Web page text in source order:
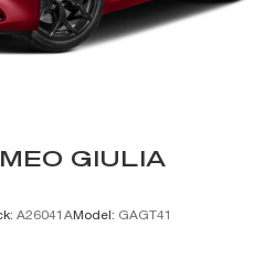
GIULIA
A26041AModel: GAGT41